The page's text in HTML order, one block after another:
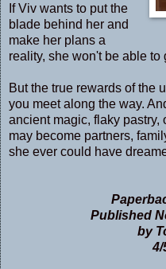
If Viv wants to put the
blade behind her and
make her plans a
reality, she won't be able to
But the true rewards of the
you meet along the way.
ancient magic, flaky pastry,
may become partners,
she ever could have
Published
by
4/